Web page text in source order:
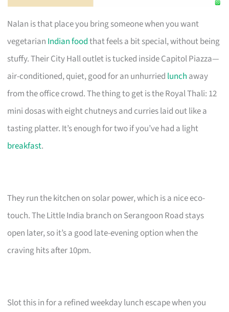
Nalan is that place you bring someone when you want
vegetarian Indian foodthat feels a bit special, without being
stuffy. Their City Hall outlet is tucked inside Capitol Piazza—
air-conditioned, quiet, good for an unhurried lunch away
from the office crowd. The thing to get is the Royal Thali: 12
mini dosas with eight chutneys and curries laid out like a
tasting platter. It’s enough for two if you’ve had a light
breakfast.
They run the kitchen on solar power, which is a nice eco-
touch. The Little India branch on Serangoon Road stays
open later, so it’s a good late-evening option when the
craving hits after 10pm.
Slot this in for a refined weekday lunch escape when you